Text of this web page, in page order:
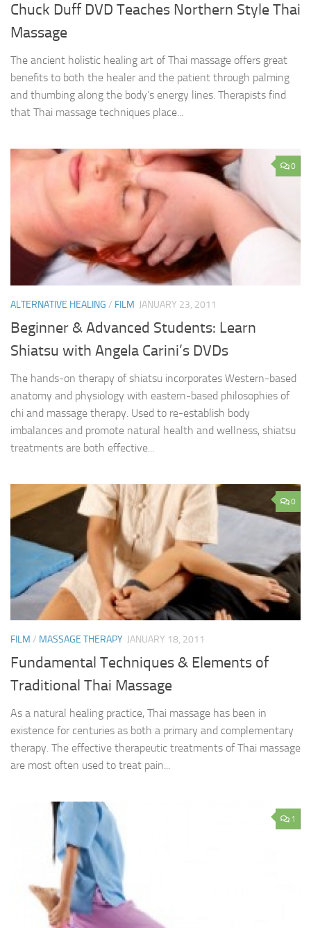
Chuck Duff DVD Teaches Northern Style Thai
Massage
The ancient holistic healing art of Thai massage offers great
benefits to both the healer and the patient through palming
and thumbing along the body’s energy lines. Therapists find
that Thai massage techniques place...
0
ALTERNATIVE HEALING / FILM JANUARY 23, 2011
Beginner & Advanced Students: Learn
Shiatsu with Angela Carini’s DVDs
The hands-on therapy of shiatsu incorporates Western-based
anatomy and physiology with eastern-based philosophies of
chi and massage therapy. Used to re-establish body
imbalances and promote natural health and wellness, shiatsu
treatments are both effective...
0
FILM / MASSAGE THERAPY JANUARY 18, 2011
Fundamental Techniques & Elements of
Traditional Thai Massage
As a natural healing practice, Thai massage has been in
existence for centuries as both a primary and complementary
therapy. The effective therapeutic treatments of Thai massage
are most often used to treat pain...
1